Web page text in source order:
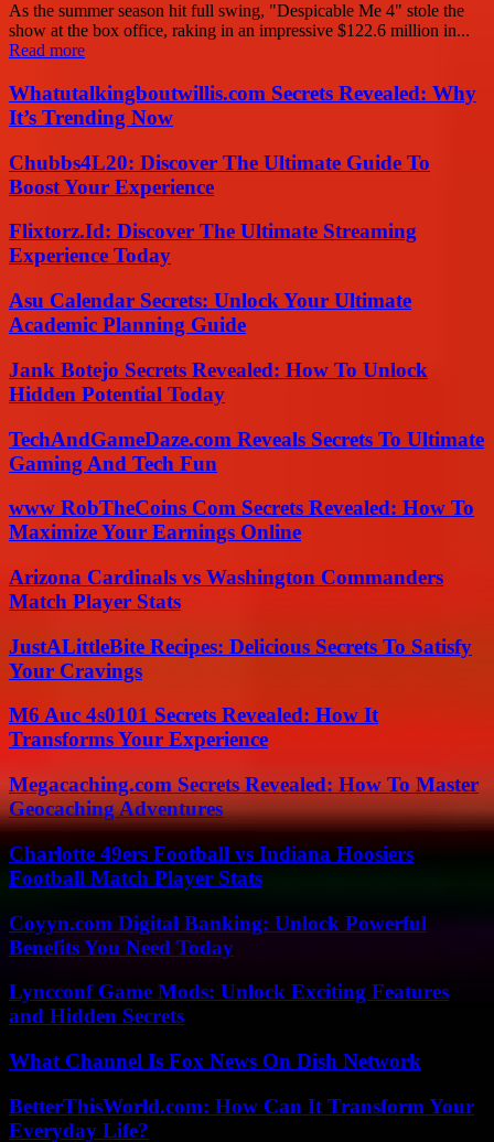
As the summer season hit full swing, "Despicable Me 4" stole the
show at the box office, raking in an impressive $122.6 million in...
Read more
Whatutalkingboutwillis.com Secrets Revealed: Why
It’s Trending Now
Chubbs4L20: Discover The Ultimate Guide To
Boost Your Experience
Flixtorz.Id: Discover The Ultimate Streaming
Experience Today
Asu Calendar Secrets: Unlock Your Ultimate
Academic Planning Guide
Jank Botejo Secrets Revealed: How To Unlock
Hidden Potential Today
TechAndGameDaze.com Reveals Secrets To Ultimate
Gaming And Tech Fun
www RobTheCoins Com Secrets Revealed: How To
Maximize Your Earnings Online
Arizona Cardinals vs Washington Commanders
Match Player Stats
JustALittleBite Recipes: Delicious Secrets To Satisfy
Your Cravings
M6 Auc 4s0101 Secrets Revealed: How It
Transforms Your Experience
Megacaching.com Secrets Revealed: How To Master
Geocaching Adventures
Charlotte 49ers Football vs Indiana Hoosiers
Football Match Player Stats
Coyyn.com Digital Banking: Unlock Powerful
Benefits You Need Today
Lyncconf Game Mods: Unlock Exciting Features
and Hidden Secrets
What Channel Is Fox News On Dish Network
BetterThisWorld.com: How Can It Transform Your
Everyday Life?